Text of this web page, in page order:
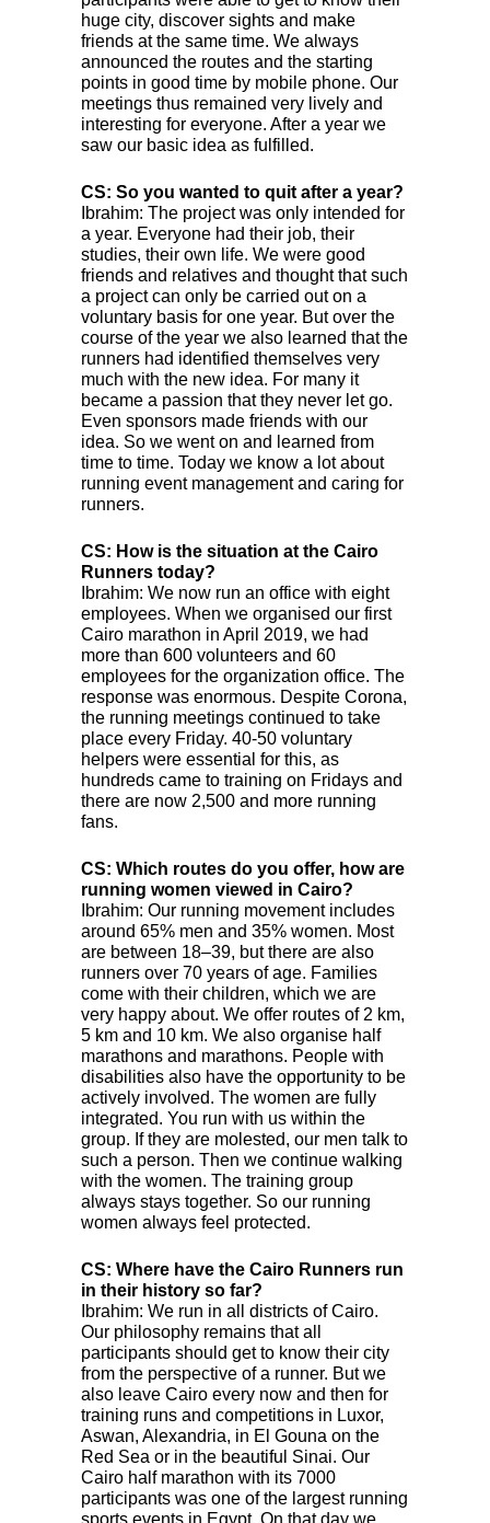
huge city, discover sights and make
friends at the same time. We always
announced the routes and the starting
points in good time by mobile phone. Our
meetings thus remained very lively and
interesting for everyone. After a year we
saw our basic idea as fulfilled.
CS: So you wanted to quit after a year?
Ibrahim: The project was only intended for
a year. Everyone had their job, their
studies, their own life. We were good
friends and relatives and thought that such
a project can only be carried out on a
voluntary basis for one year. But over the
course of the year we also learned that the
runners had identified themselves very
much with the new idea. For many it
became a passion that they never let go.
Even sponsors made friends with our
idea. So we went on and learned from
time to time. Today we know a lot about
running event management and caring for
runners.
CS: How is the situation at the Cairo
Runners today?
Ibrahim: We now run an office with eight
employees. When we organised our first
Cairo marathon in April 2019, we had
more than 600 volunteers and 60
employees for the organization office. The
response was enormous. Despite Corona,
the running meetings continued to take
place every Friday. 40-50 voluntary
helpers were essential for this, as
hundreds came to training on Fridays and
there are now 2,500 and more running
fans.
CS: Which routes do you offer, how are
running women viewed in Cairo?
Ibrahim: Our running movement includes
around 65% men and 35% women. Most
are between 18–39, but there are also
runners over 70 years of age. Families
come with their children, which we are
very happy about. We offer routes of 2 km,
5 km and 10 km. We also organise half
marathons and marathons. People with
disabilities also have the opportunity to be
actively involved. The women are fully
integrated. You run with us within the
group. If they are molested, our men talk to
such a person. Then we continue walking
with the women. The training group
always stays together. So our running
women always feel protected.
CS: Where have the Cairo Runners run
in their history so far?
Ibrahim: We run in all districts of Cairo.
Our philosophy remains that all
participants should get to know their city
from the perspective of a runner. But we
also leave Cairo every now and then for
training runs and competitions in Luxor,
Aswan, Alexandria, in El Gouna on the
Red Sea or in the beautiful Sinai. Our
Cairo half marathon with its 7000
participants was one of the largest running
sports events in Egypt. On that day we